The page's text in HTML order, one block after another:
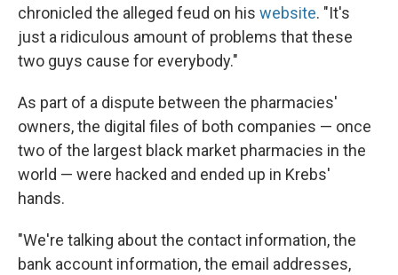
chronicled the alleged feud on his website. "It's
just a ridiculous amount of problems that these
two guys cause for everybody."
As part of a dispute between the pharmacies'
owners, the digital files of both companies — once
two of the largest black market pharmacies in the
world — were hacked and ended up in Krebs'
hands.
"We're talking about the contact information, the
bank account information, the email addresses,